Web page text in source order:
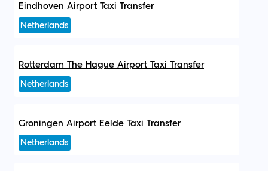
Eindhoven Airport Taxi Transfer
Netherlands
Rotterdam The Hague Airport Taxi Transfer
Netherlands
Groningen Airport Eelde Taxi Transfer
Netherlands